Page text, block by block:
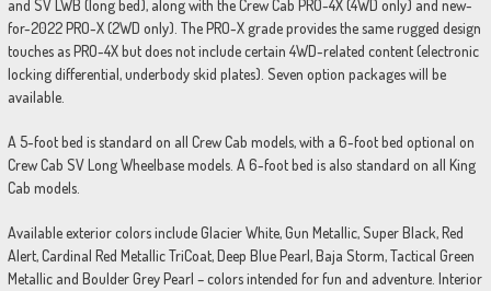
and SV LWB (long bed), along with the Crew Cab PRO-4X (4WD only) and new-
for-2022 PRO-X (2WD only). The PRO-X grade provides the same rugged design
touches as PRO-4X but does not include certain 4WD-related content (electronic
locking differential, underbody skid plates). Seven option packages will be
available.
A 5-foot bed is standard on all Crew Cab models, with a 6-foot bed optional on
Crew Cab SV Long Wheelbase models. A 6-foot bed is also standard on all King
Cab models.
Available exterior colors include Glacier White, Gun Metallic, Super Black, Red
Alert, Cardinal Red Metallic TriCoat, Deep Blue Pearl, Baja Storm, Tactical Green
Metallic and Boulder Grey Pearl – colors intended for fun and adventure. Interior